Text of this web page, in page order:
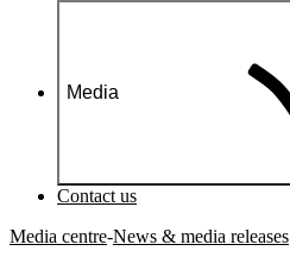
Media
Contact us
Media centre-News & media releases